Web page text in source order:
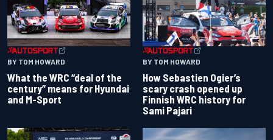
BY TOM HOWARD
What the WRC “deal of the
century” means for Hyundai
and M-Sport
BY TOM HOWARD
How Sebastien Ogier’s
scary crash opened up
Finnish WRC history for
Sami Pajari